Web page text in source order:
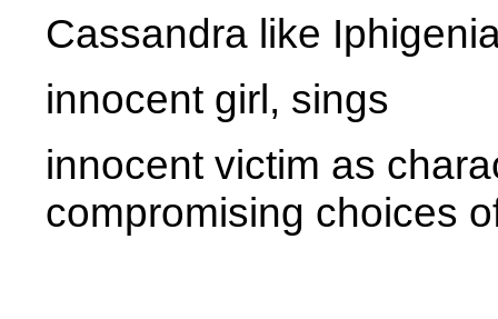
Cassandra like
innocent girl, sings
innocent victim as
compromising choices